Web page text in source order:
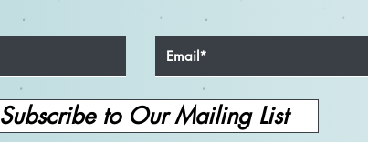
Subscribe to Our Mailing List